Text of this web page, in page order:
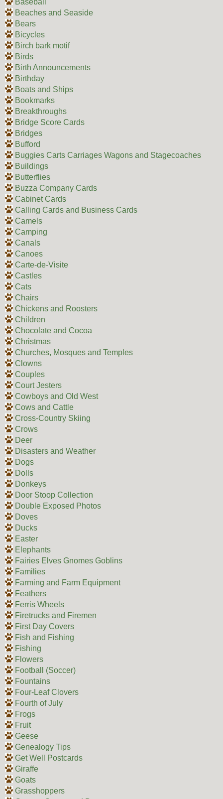
Beaches and Seaside
Bears
Bicycles
Birch bark motif
Birds
Birth Announcements
Birthday
Boats and Ships
Bookmarks
Breakthroughs
Bridge Score Cards
Bridges
Bufford
Buggies Carts Carriages Wagons and Stagecoaches
Buildings
Butterflies
Buzza Company Cards
Cabinet Cards
Calling Cards and Business Cards
Camels
Camping
Canals
Canoes
Carte-de-Visite
Castles
Cats
Chairs
Chickens and Roosters
Children
Chocolate and Cocoa
Christmas
Churches, Mosques and Temples
Clowns
Couples
Court Jesters
Cowboys and Old West
Cows and Cattle
Cross-Country Skiing
Crows
Deer
Disasters and Weather
Dogs
Dolls
Donkeys
Door Stoop Collection
Double Exposed Photos
Doves
Ducks
Easter
Elephants
Fairies Elves Gnomes Goblins
Families
Farming and Farm Equipment
Feathers
Ferris Wheels
Firetrucks and Firemen
First Day Covers
Fish and Fishing
Fishing
Flowers
Football (Soccer)
Fountains
Four-Leaf Clovers
Fourth of July
Frogs
Fruit
Geese
Genealogy Tips
Get Well Postcards
Giraffe
Goats
Grasshoppers